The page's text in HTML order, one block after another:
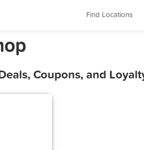
Find Locations
Coupons, and